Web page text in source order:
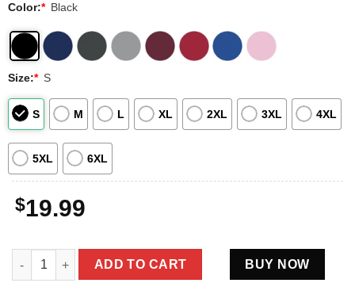
Color:* Black
Size:* S
S M L XL 2XL 3XL 4XL
5XL 6XL
$19.99
Bigfoot Minnesota Vikings Flag Shirt Funny Purple Gold
ADD TO CART BUY NOW